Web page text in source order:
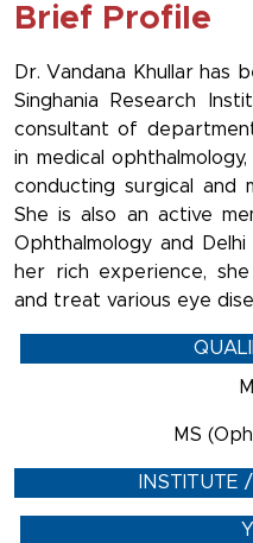
Brief Profile
Dr. Vandana Khullar has
Singhania Research
consultant of
in medical
conducting surgical and
She is also an active
Ophthalmology and
her rich experience,
and treat various eye
MS
INSTITUTE